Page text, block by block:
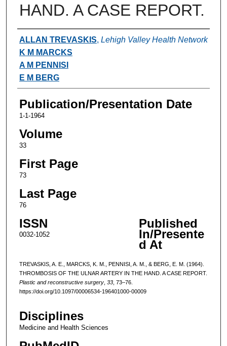
HAND. A CASE REPORT.
Authors
ALLAN TREVASKIS, Lehigh Valley Health Network
K M MARCKS
A M PENNISI
E M BERG
Publication/Presentation Date
1-1-1964
Volume
33
First Page
73
Last Page
76
ISSN
0032-1052
Published
In/Presente
d At
TREVASKIS, A. E., MARCKS, K. M., PENNISI, A. M., & BERG, E. M. (1964).
THROMBOSIS OF THE ULNAR ARTERY IN THE HAND. A CASE REPORT.
Plastic and reconstructive surgery, 33, 73–76.
https://doi.org/10.1097/00006534-196401000-00009
Disciplines
Medicine and Health Sciences